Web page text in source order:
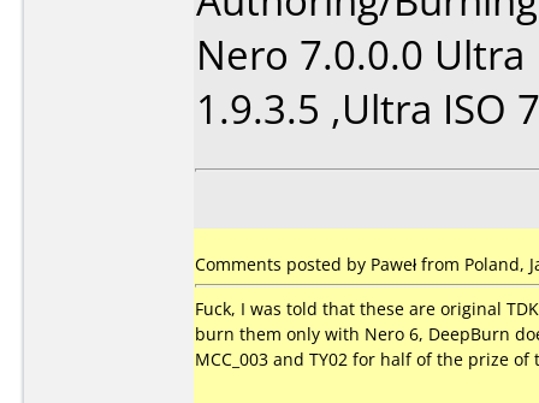
Nero 7.0.0.0
1.9.3.5 ,Ultra ISO
Comments posted by Paweł from Poland,
Fuck, I was told that these are original
burn them only with Nero 6, DeepBurn
MCC_003 and TY02 for half of the prize of